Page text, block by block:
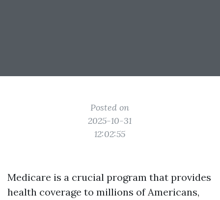
Posted on
2025-10-31
12:02:55
Medicare is a crucial program that provides
health coverage to millions of Americans,